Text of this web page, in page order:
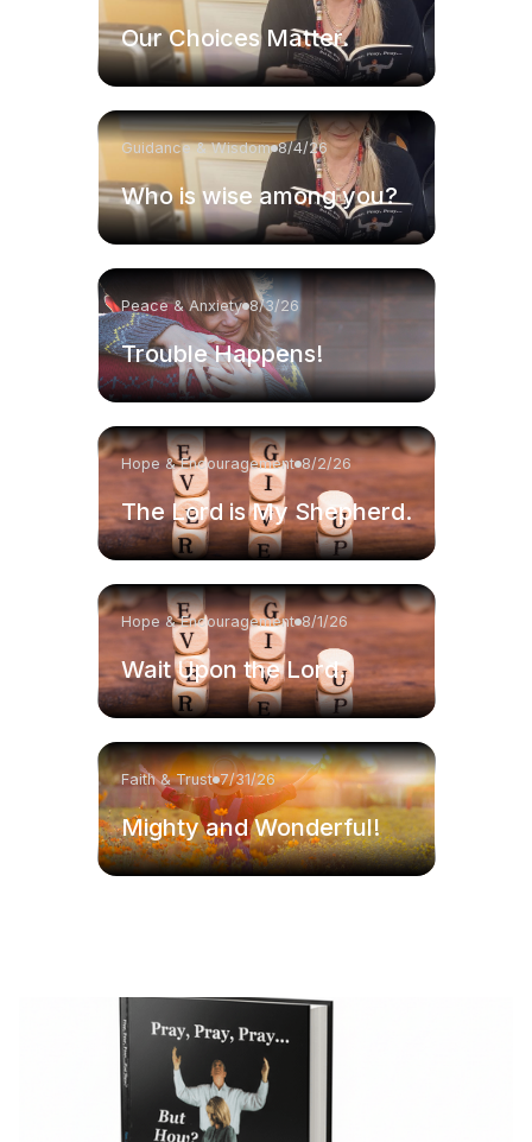
Our Choices Matter.
Guidance & Wisdom 8/4/26
Who is wise among you?
Peace & Anxiety 8/3/26
Trouble Happens!
Hope & Encouragement 8/2/26
The Lord is My Shepherd.
Hope & Encouragement 8/1/26
Wait Upon the Lord.
Faith & Trust 7/31/26
Mighty and Wonderful!